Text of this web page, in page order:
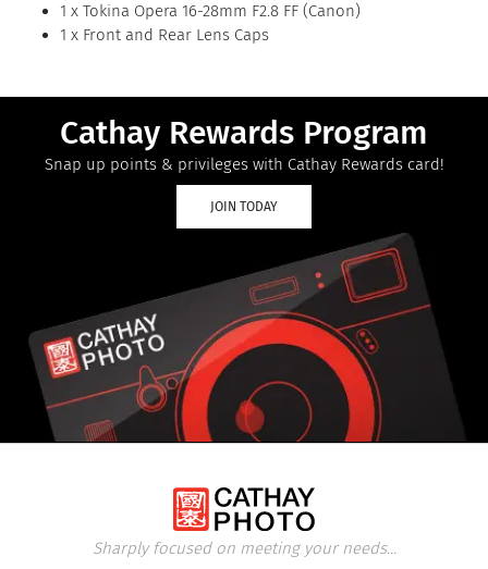
1 x Tokina Opera 16-28mm F2.8 FF (Canon)
1 x Front and Rear Lens Caps
Cathay Rewards Program
Snap up points & privileges with Cathay Rewards card!
JOIN TODAY
Sharply focused on meeting your needs...